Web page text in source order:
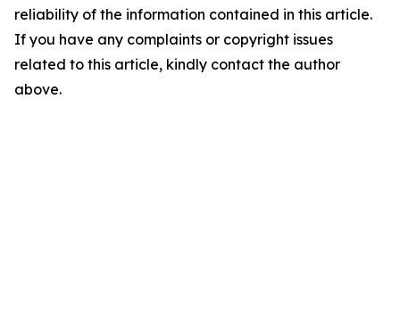
reliability of the information contained in this article.
If you have any complaints or copyright issues
related to this article, kindly contact the author
above.